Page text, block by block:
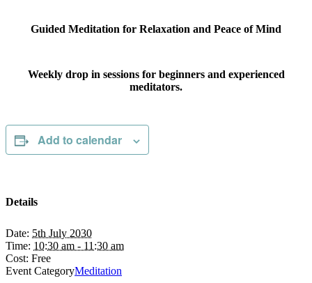
Guided Meditation for Relaxation and Peace of Mind
Weekly drop in sessions for beginners and experienced
meditators.
Add to calendar
Details
Date: 5th July 2030
Time: 10:30 am - 11:30 am
Cost: Free
Event CategoryMeditation